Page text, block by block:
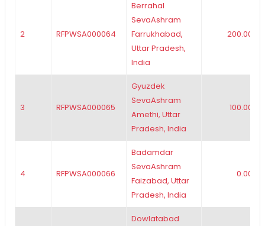
2 RFPWSA000064
Berrahal
SevaAshram
Farrukhabad,
Uttar Pradesh,
India
200.00
3 RFPWSA000065
Gyuzdek
SevaAshram
Amethi, Uttar
Pradesh, India
100.00
4 RFPWSA000066
Badamdar
SevaAshram
Faizabad, Uttar
Pradesh, India
0.00
Dowlatabad